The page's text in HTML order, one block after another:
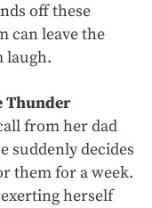
off these
can leave the
laugh.
Thunder
from her dad
suddenly decides
them for a week.
herself